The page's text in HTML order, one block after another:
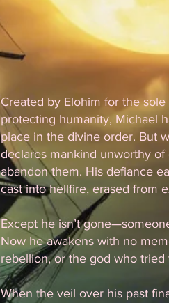
Created by Elohim for the
protecting humanity, Michael
place in the divine order. But
declares mankind unworthy
abandon them. His defiance
cast into hellfire, erased from
Except he isn’t
Now he awakens with no
rebellion, or the god who tried
When the veil over his past